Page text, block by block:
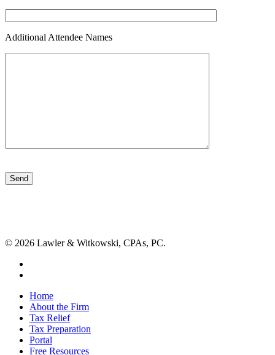
Additional Attendee Names
leave
© 2026 Lawler & Witkowski, CPAs, PC.
Close
Menu
Home
About the Firm
Tax Relief
Tax Preparation
Portal
Free Resources